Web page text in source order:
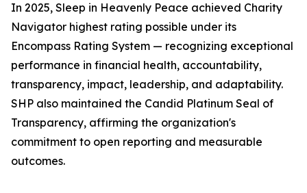
In 2025, Sleep in Heavenly Peace achieved Charity
Navigator highest rating possible under its
Encompass Rating System — recognizing exceptional
performance in financial health, accountability,
transparency, impact, leadership, and adaptability.
SHP also maintained the Candid Platinum Seal of
Transparency, affirming the organization's
commitment to open reporting and measurable
outcomes.